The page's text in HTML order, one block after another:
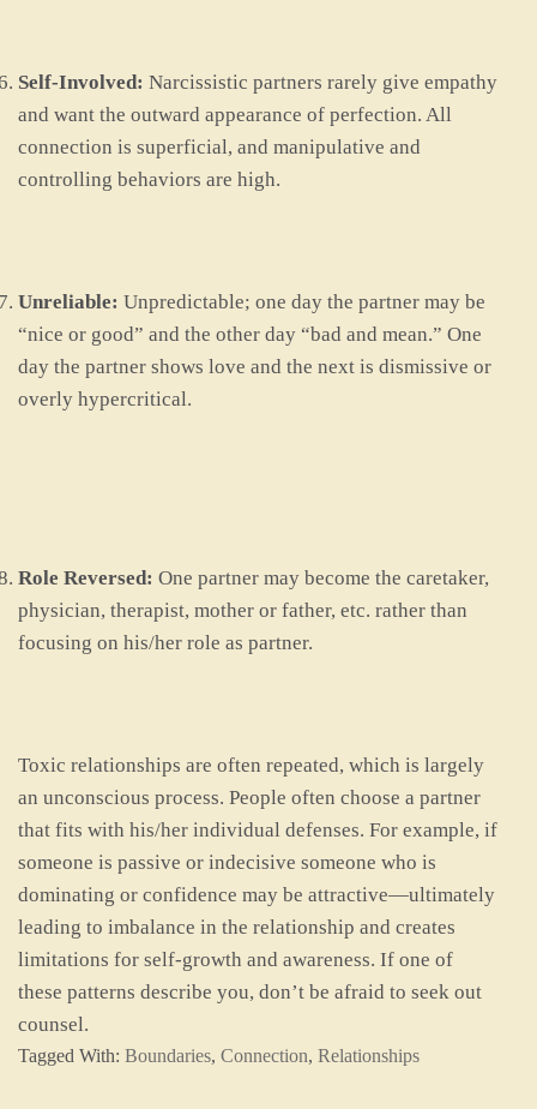
Self-Involved: Narcissistic partners rarely give empathy
and want the outward appearance of perfection. All
connection is superficial, and manipulative and
controlling behaviors are high.
Unreliable: Unpredictable; one day the partner may be
“nice or good” and the other day “bad and mean.” One
day the partner shows love and the next is dismissive or
overly hypercritical.
Role Reversed: One partner may become the caretaker,
physician, therapist, mother or father, etc. rather than
focusing on his/her role as partner.
Toxic relationships are often repeated, which is largely
an unconscious process. People often choose a partner
that fits with his/her individual defenses. For example, if
someone is passive or indecisive someone who is
dominating or confidence may be attractive—ultimately
leading to imbalance in the relationship and creates
limitations for self-growth and awareness. If one of
these patterns describe you, don’t be afraid to seek out
counsel.
Tagged With: Boundaries, Connection, Relationships